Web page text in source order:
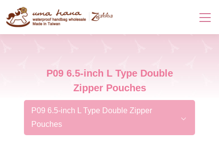
P09 6.5-inch L Type Double
Zipper Pouches
P09 6.5-inch L Type Double Zipper
Pouches